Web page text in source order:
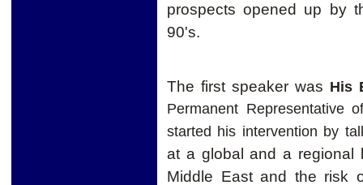
prospects opened up by
90's.
The first speaker was His
Permanent Representative
started his intervention by
at a global and a regional
Middle East and the risk